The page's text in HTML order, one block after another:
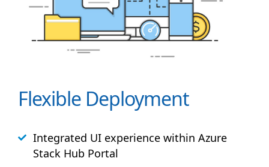
Flexible Deployment
Integrated UI experience within Azure
Stack Hub Portal